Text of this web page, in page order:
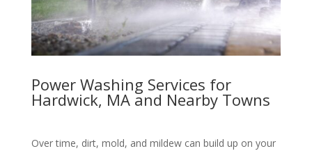
Power Washing Services for
Hardwick, MA and Nearby Towns
Over time, dirt, mold, and mildew can build up on your